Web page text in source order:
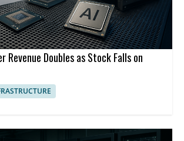
Revenue Doubles as Stock Falls on